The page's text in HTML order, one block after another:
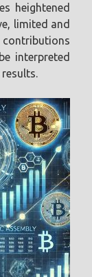
heightened
limited and
interpreted